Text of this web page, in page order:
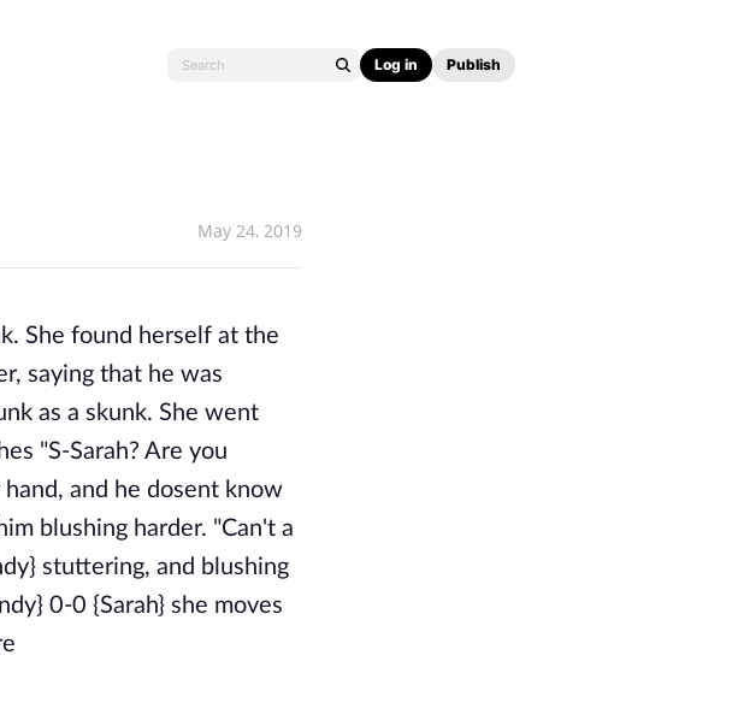
Log in Publish
May 24, 2019
She found herself at the
saying that he was
as a skunk. She went
"S-Sarah? Are you
and he dosent know
blushing harder. "Can't a
stuttering, and blushing
0-0 {Sarah} she moves